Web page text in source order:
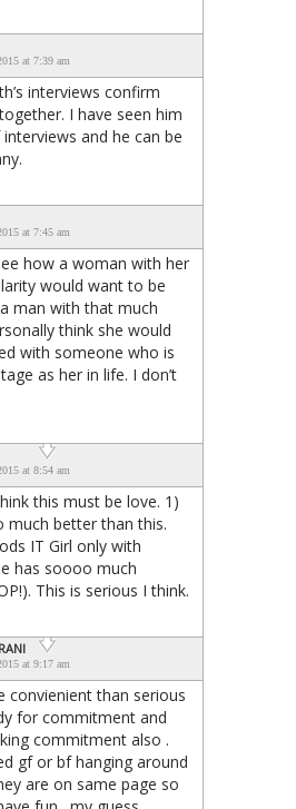
at 7:39 am
interviews confirm
I have seen him
and he can be
at 7:45 am
how a woman with her
would want to be
man with that much
think she would
with someone who is
as her in life. I don’t
at 8:54 am
this must be love. 1)
much better than this.
IT Girl only with
has soooo much
This is serious I think.
at 9:17 am
convienient than serious
for commitment and
commitment also .
gf or bf hanging around
are on same page so